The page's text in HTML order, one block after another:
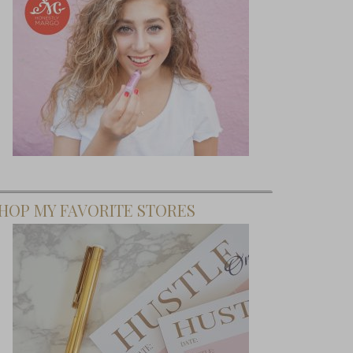
MY FAVORITE STORES